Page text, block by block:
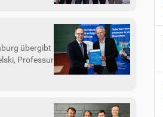
übergibt
Professur